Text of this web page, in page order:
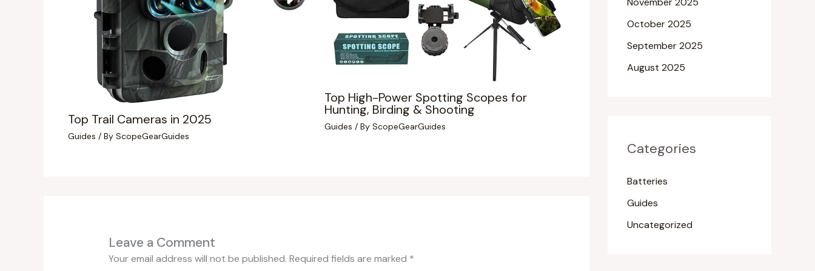
Top Trail Cameras in 2025
Guides / By ScopeGearGuides
Top High-Power Spotting Scopes for
Hunting, Birding & Shooting
Guides / By ScopeGearGuides
Leave a Comment
Your email address will not be published. Required fields are marked *
October 2025
September 2025
August 2025
Categories
Batteries
Guides
Uncategorized